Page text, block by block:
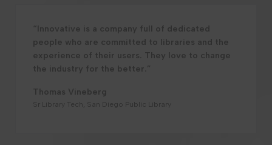
“Innovative is a company full of dedicated
people who are committed to libraries and the
experience of their users. They love to change
the industry for the better.”
Thomas Vineberg
Sr Library Tech, San Diego Public Library